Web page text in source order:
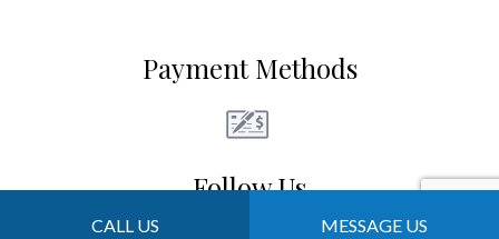
CALL US MESSAGE US
Payment Methods
Follow Us